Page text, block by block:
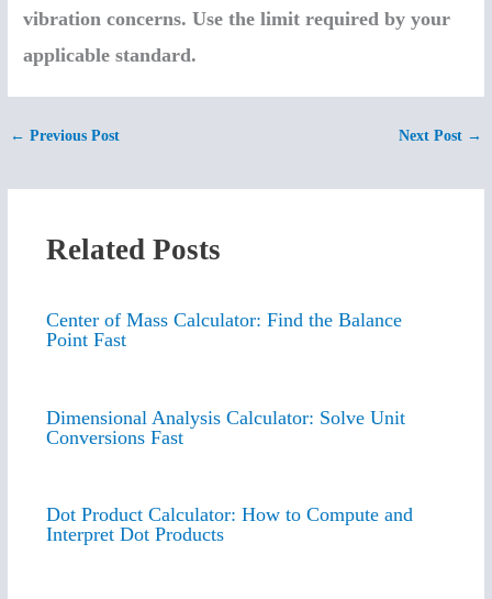
vibration concerns. Use the limit required by your
applicable standard.
← Previous Post Next Post →
Related Posts
Center of Mass Calculator: Find the Balance
Point Fast
Dimensional Analysis Calculator: Solve Unit
Conversions Fast
Dot Product Calculator: How to Compute and
Interpret Dot Products